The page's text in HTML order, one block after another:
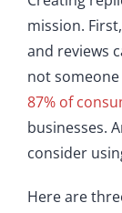
mission.
and reviews
not someone
87% of
businesses.
consider
Here are